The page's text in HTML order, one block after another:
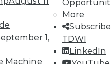
1,
Machine
More
TDWI
LinkedIn